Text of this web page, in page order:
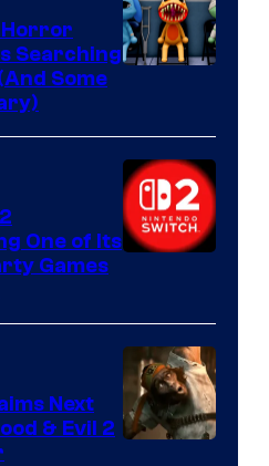
Games
Horror
Searching
Some
One of Its
Games
Next
& Evil 2